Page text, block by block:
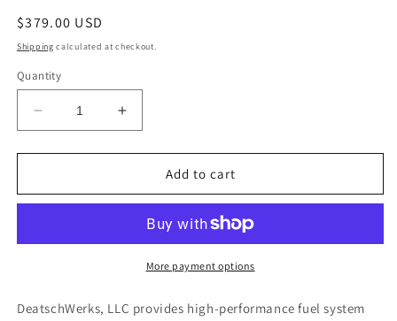
Regular
price
$379.00 USD
Shipping calculated at checkout.
Quantity
Decrease
quantity
for
Bosch
40mm
Injectors
Increase
quantity
for
DeatschWerks
Bosch
Universal
40mm
Compact
Injectors
Add to cart
More payment options
DeatschWerks, LLC provides high-performance fuel system